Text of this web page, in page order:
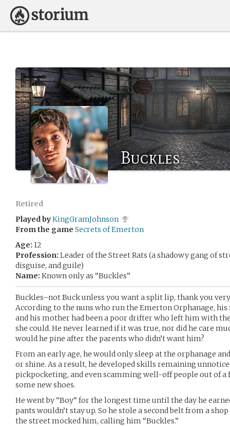
Buckles
Retired
Played byKingGramJohnson
From the game Secrets of Emerton
Age: 12
Profession: Leader of the Street Rats (a shadowy gang of
disguise, and guile)
Name: Known only as “Buckles”
Buckles–not Buck unless you want a split lip, thank you
According to the nuns who run the Emerton Orphanage,
and his mother had been a poor drifter who left him with
she could. He never learned if it was true, nor did he care
would he pine after the parents who didn’t want him?
From an early age, he would only sleep at the orphanage
or shine. As a result, he developed skills remaining
pickpocketing, and even scamming well-off people out of a
some new shoes.
He went by “Boy” for the longest time until the day he
pants wouldn’t stay up. So he stole a second belt from a
the street mocked him, calling him “Buckles.”